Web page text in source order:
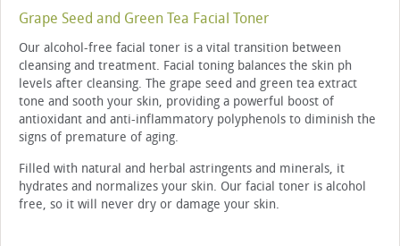
Grape Seed and Green Tea Facial Toner
Our alcohol-free facial toner is a vital transition between
cleansing and treatment. Facial toning balances the skin ph
levels after cleansing. The grape seed and green tea extract
tone and sooth your skin, providing a powerful boost of
antioxidant and anti-inflammatory polyphenols to diminish the
signs of premature of aging.
Filled with natural and herbal astringents and minerals, it
hydrates and normalizes your skin. Our facial toner is alcohol
free, so it will never dry or damage your skin.